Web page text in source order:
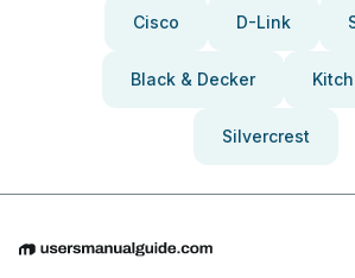
Cisco D-Link
Black & Decker
Silvercrest